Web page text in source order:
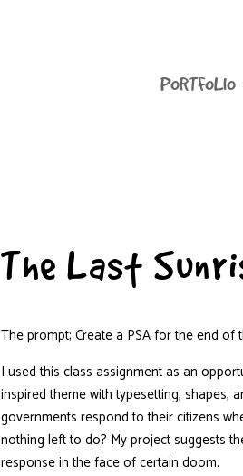
PORTFOLIO
The Last
The prompt; Create a PSA for the end of
I used this class assignment as an
inspired theme with typesetting, shapes,
governments respond to their citizens
nothing left to do? My project suggests
response in the face of certain doom.